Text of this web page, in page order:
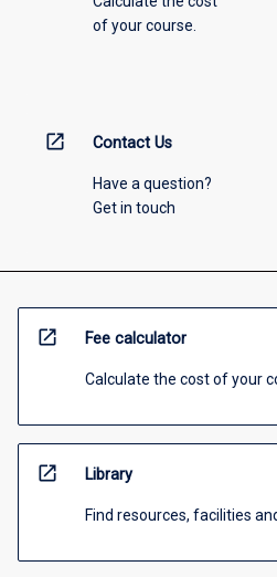
of your course.
open_in_new Contact Us
Have a question?
Get in touch
open_in_new Fee calculator
Calculate the cost of your
open_in_new Library
Find resources, facilities